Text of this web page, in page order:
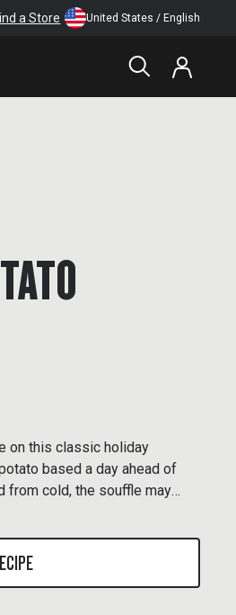
a Store United States / English
on this classic holiday
based a day ahead of
from cold, the souffle may